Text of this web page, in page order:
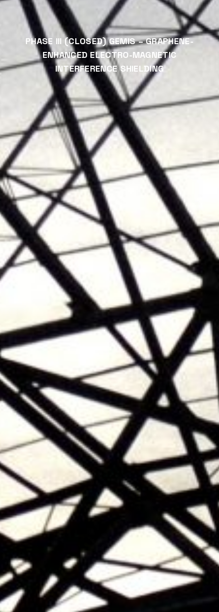
PHASE III (CLOSED) GEMIS – GRAPHENE-
ENHANCED ELECTRO-MAGNETIC
INTERFERENCE SHIELDING